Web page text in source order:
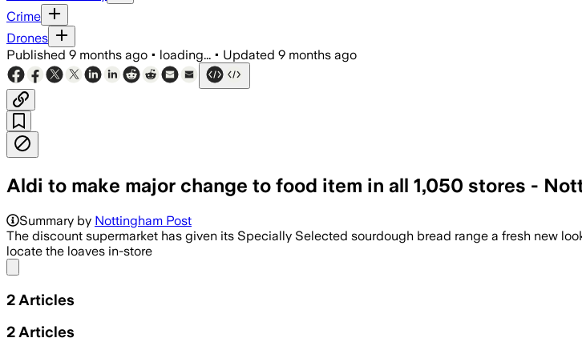
Crime
Drones
Published 9 months ago • loading... • Updated 9 months ago
Aldi to make major change to food item in all 1,050 stores -
Summary by Nottingham Post
The discount supermarket has given its Specially Selected sourdough bread range a fresh new
locate the loaves in-store
2 Articles
2 Articles